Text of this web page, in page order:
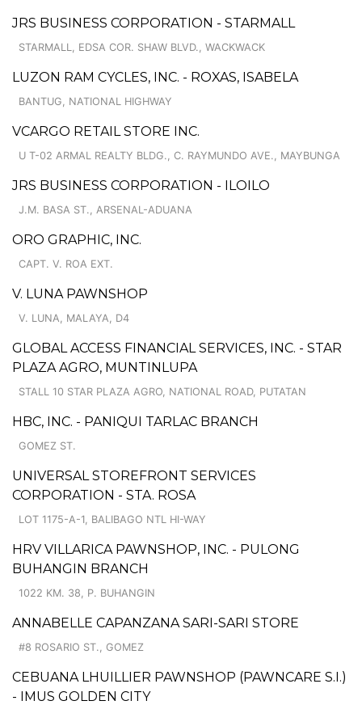
JRS BUSINESS CORPORATION - STARMALL
STARMALL, EDSA COR. SHAW BLVD., WACKWACK
LUZON RAM CYCLES, INC. - ROXAS, ISABELA
BANTUG, NATIONAL HIGHWAY
VCARGO RETAIL STORE INC.
U T-02 ARMAL REALTY BLDG., C. RAYMUNDO AVE., MAYBUNGA
JRS BUSINESS CORPORATION - ILOILO
J.M. BASA ST., ARSENAL-ADUANA
ORO GRAPHIC, INC.
CAPT. V. ROA EXT.
V. LUNA PAWNSHOP
V. LUNA, MALAYA, D4
GLOBAL ACCESS FINANCIAL SERVICES, INC. - STAR
PLAZA AGRO, MUNTINLUPA
STALL 10 STAR PLAZA AGRO, NATIONAL ROAD, PUTATAN
HBC, INC. - PANIQUI TARLAC BRANCH
GOMEZ ST.
UNIVERSAL STOREFRONT SERVICES
CORPORATION - STA. ROSA
LOT 1175-A-1, BALIBAGO NTL HI-WAY
HRV VILLARICA PAWNSHOP, INC. - PULONG
BUHANGIN BRANCH
1022 KM. 38, P. BUHANGIN
ANNABELLE CAPANZANA SARI-SARI STORE
#8 ROSARIO ST., GOMEZ
CEBUANA LHUILLIER PAWNSHOP (PAWNCARE S.I.)
- IMUS GOLDEN CITY